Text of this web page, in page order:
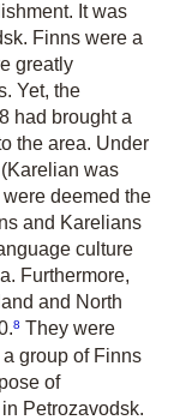
It was
Finns were a
greatly
Yet, the
had brought a
the area. Under
was
deemed the
and Karelians
culture
Furthermore,
and North
8 They were
a group of Finns
of
Petrozavodsk.